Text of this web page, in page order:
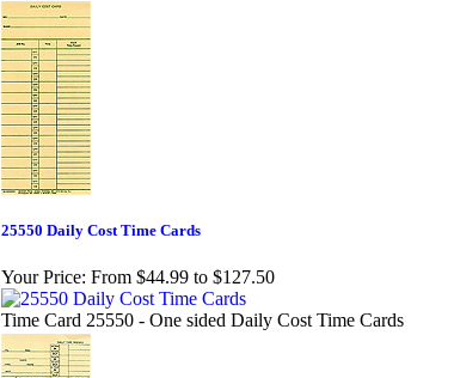
25550 Daily Cost Time Cards
Your Price: From $44.99 to $127.50
Time Card 25550 - One sided Daily Cost Time Cards